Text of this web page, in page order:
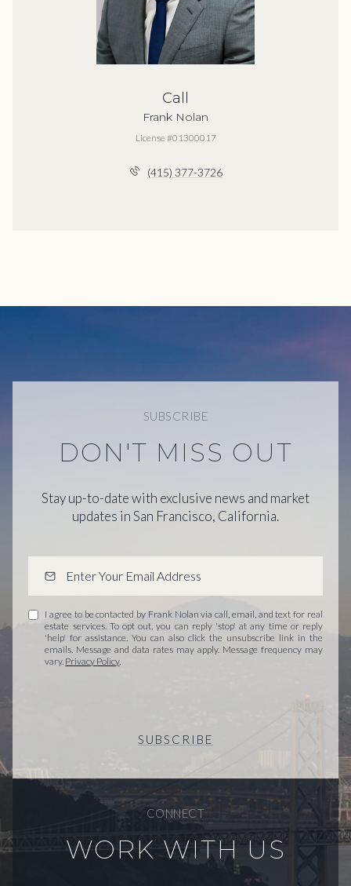
Call
Frank Nolan
License #01300017
(415) 377-3726
SUBSCRIBE
DON'T MISS OUT
Stay up-to-date with exclusive news and market
updates in San Francisco, California.
I agree to be contacted by Frank Nolan via call, email, and text for real
estate services. To opt out, you can reply 'stop' at any time or reply
'help' for assistance. You can also click the unsubscribe link in the
emails. Message and data rates may apply. Message frequency may
vary. Privacy Policy.
SUBSCRIBE
CONNECT
WORK WITH US